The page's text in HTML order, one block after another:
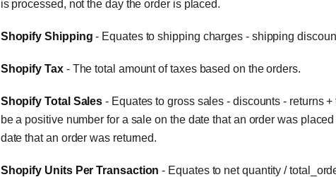
is processed, not the day the order is placed.
Shopify Shipping - Equates to shipping charges - shipping
Shopify Tax- The total amount of taxes based on the orders.
Shopify Total Sales - Equates to gross sales - discounts - returns
be a positive number for a sale on the date that an order was
date that an order was returned.
Shopify Units Per Transaction - Equates to net quantity /